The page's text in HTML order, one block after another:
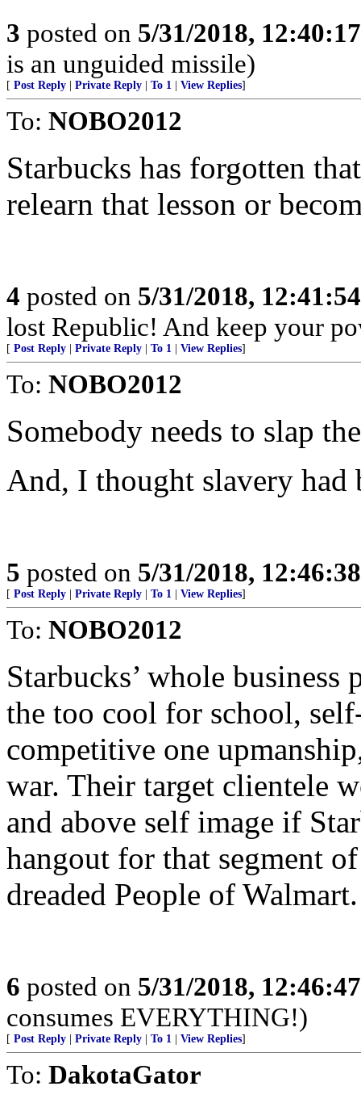
3 posted on 5/31/2018,
is an unguided missile)
[ Post Reply Private Reply To 1 View Replies]
To: NOBO2012
Starbucks has forgotten
relearn that lesson or
4 posted on 5/31/2018,
lost Republic! And keep your
[ Post Reply Private Reply To 1 View Replies]
To: NOBO2012
Somebody needs to slap
And, I thought slavery had
5 posted on 5/31/2018,
[ Post Reply Private Reply To 1 View Replies]
To: NOBO2012
Starbucks’ whole
the too cool for school,
competitive one
war. Their target clientele
and above self image if
hangout for that segment
dreaded People of Walmart.
6 posted on 5/31/2018,
consumes EVERYTHING!)
[ Post Reply Private Reply To 1 View Replies]
To: DakotaGator